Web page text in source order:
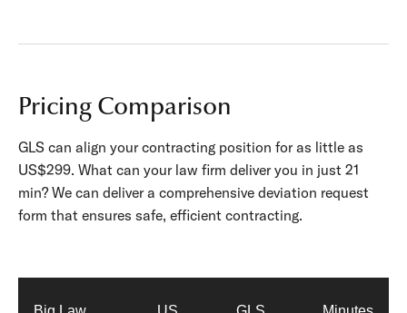
Pricing Comparison
GLS can align your contracting position for as little as
US$299. What can your law firm deliver you in just 21
min? We can deliver a comprehensive deviation request
form that ensures safe, efficient contracting.